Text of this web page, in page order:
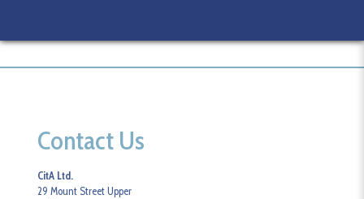
Contact Us
CitA Ltd.
29 Mount Street Upper